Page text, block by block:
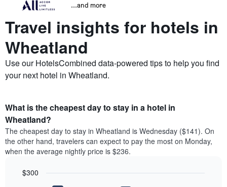
...and more
Travel insights for hotels in
Wheatland
Use our HotelsCombined data-powered tips to help you find
your next hotel in Wheatland.
What is the cheapest day to stay in a hotel in
Wheatland?
The cheapest day to stay in Wheatland is Wednesday ($141). On
the other hand, travelers can expect to pay the most on Monday,
when the average nightly price is $236.
$300